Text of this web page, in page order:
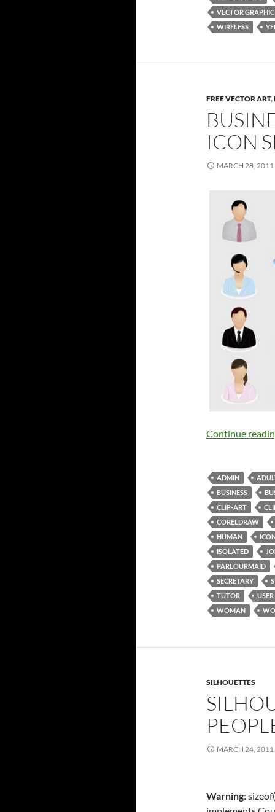
VECTOR GRAPHIC
WIRELESS
FREE VECTOR ART,
ICON
MARCH 28, 2011
Continue
ADMIN
BUSINESS
CLIP-ART
CORELDRAW
HUMAN
ISOLATED
PARLOURMAID
SECRETARY
TUTOR
USER
WOMAN
SILHOUETTES
MARCH 24, 2011
Warning: